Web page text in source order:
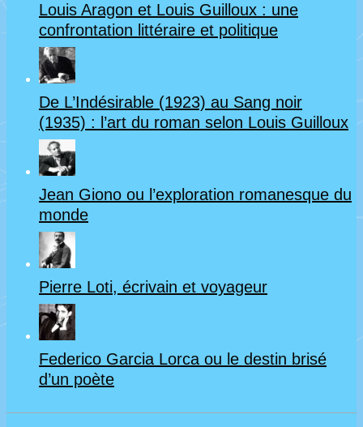
Louis Aragon et Louis Guilloux : une
confrontation littéraire et politique
De L’Indésirable (1923) au Sang noir
(1935) : l’art du roman selon Louis Guilloux
Jean Giono ou l’exploration romanesque du
monde
Pierre Loti, écrivain et voyageur
Federico Garcia Lorca ou le destin brisé
d’un poète